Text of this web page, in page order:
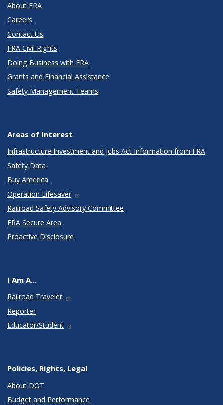
About FRA
Careers
Contact Us
FRA Civil Rights
Doing Business with FRA
Grants and Financial Assistance
Safety Management Teams
Areas of Interest
Infrastructure Investment and Jobs Act Information from FRA
Safety Data
Buy America
Operation Lifesaver
Railroad Safety Advisory Committee
FRA Secure Area
Proactive Disclosure
I Am A...
Railroad Traveler
Reporter
Educator/Student
Policies, Rights, Legal
About DOT
Budget and Performance